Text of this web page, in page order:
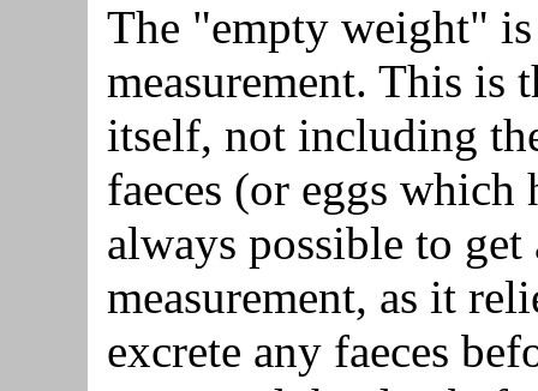
The "empty weight"
measurement. This is
itself, not including
faeces (or eggs
always possible to
measurement, as it
excrete any faeces